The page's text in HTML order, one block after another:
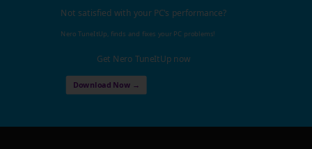
Not satisfied with your PC's performance?
Nero TuneItUp, finds and fixes your PC problems!
Get Nero TuneItUp now
Download Now →